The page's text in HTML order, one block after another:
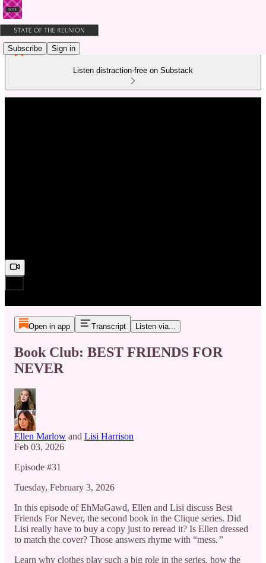
Subscribe Sign in
Listen distraction-free on Substack
Open in app Transcript Listen via...
Book Club: BEST FRIENDS FOR
NEVER
Ellen Marlow and Lisi Harrison
Feb 03, 2026
Episode #31
Tuesday, February 3, 2026
In this episode of EhMaGawd, Ellen and Lisi discuss Best
Friends For Never, the second book in the Clique series. Did
Lisi really have to buy a copy just to reread it? Is Ellen dressed
to match the cover? Those answers rhyme with “mess.”
Learn why clothes play such a big role in the series, how the